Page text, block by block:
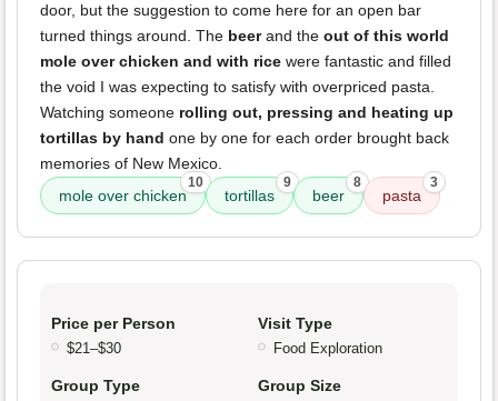
door, but the suggestion to come here for an open bar
turned things around. The beerand the out of this world
mole over chicken and with rice were fantastic and filled
the void I was expecting to satisfy with overpriced pasta.
Watching someone rolling out, pressing and heating up
tortillas by hand one by one for each order brought back
memories of New Mexico.
mole over chicken
10
tortillas
9
beer
8
pasta
3
Price per Person
$21–$30
Visit Type
Food Exploration
Group Type Group Size